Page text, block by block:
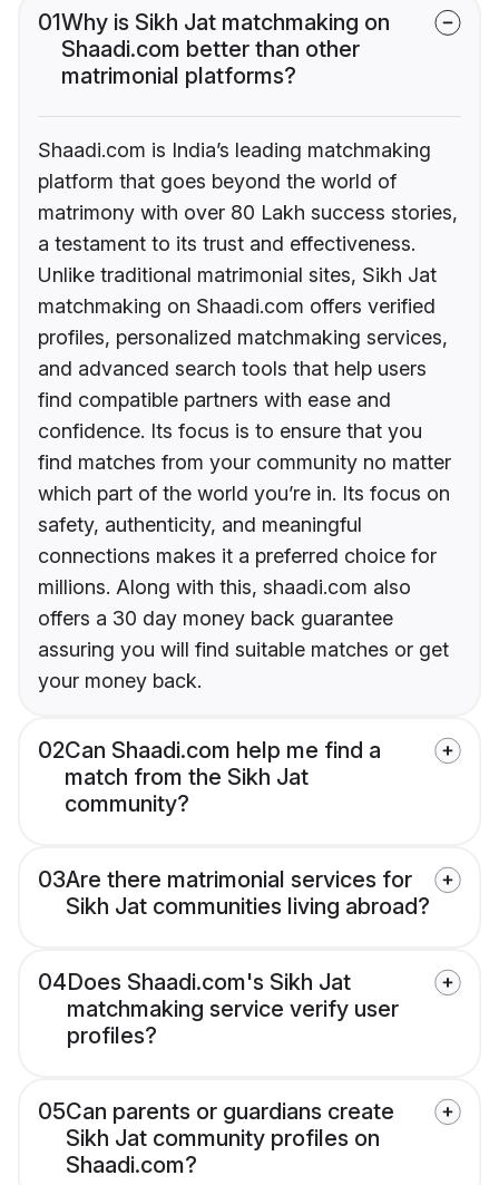
01Why is Sikh Jat matchmaking on
Shaadi.com better than other
matrimonial platforms?
Shaadi.com is India’s leading matchmaking
platform that goes beyond the world of
matrimony with over 80 Lakh success stories,
a testament to its trust and effectiveness.
Unlike traditional matrimonial sites, Sikh Jat
matchmaking on Shaadi.com offers verified
profiles, personalized matchmaking services,
and advanced search tools that help users
find compatible partners with ease and
confidence. Its focus is to ensure that you
find matches from your community no matter
which part of the world you’re in. Its focus on
safety, authenticity, and meaningful
connections makes it a preferred choice for
millions. Along with this, shaadi.com also
offers a 30 day money back guarantee
assuring you will find suitable matches or get
your money back.
02Can Shaadi.com help me find a
match from the Sikh Jat
community?
03Are there matrimonial services for
Sikh Jat communities living abroad?
04Does Shaadi.com's Sikh Jat
matchmaking service verify user
profiles?
05Can parents or guardians create
Sikh Jat community profiles on
Shaadi.com?